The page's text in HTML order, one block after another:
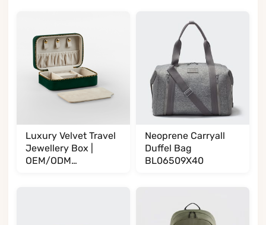
Luxury Velvet Travel
Jewellery Box |
OEM/ODM
Neoprene Carryall
Duffel Bag
BL06509X40